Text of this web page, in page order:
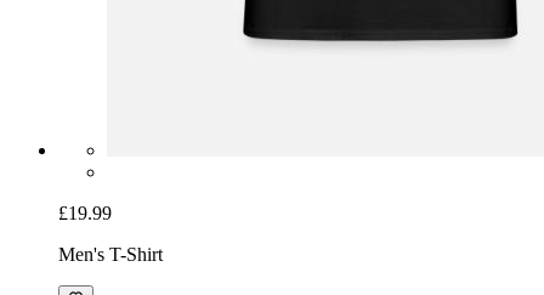
£19.99
Men's T-Shirt